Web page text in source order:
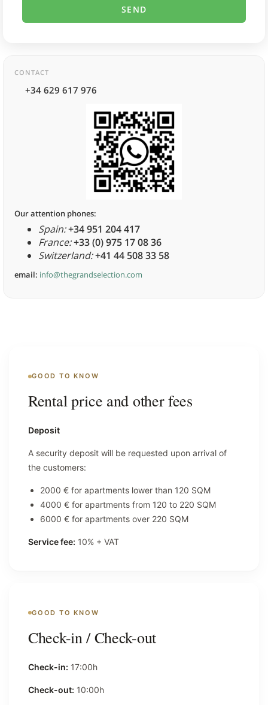
CONTACT
+34 629 617 976
Our attention phones:
Spain:+34 951 204 417
France:+33 (0) 975 17 08 36
Switzerland:+41 44 508 33 58
email: info@thegrandselection.com
GOOD TO KNOW
Rental price and other fees
Deposit
A security deposit will be requested upon arrival of
the customers:
2000 € for apartments lower than 120 SQM
4000 € for apartments from 120 to 220 SQM
6000 € for apartments over 220 SQM
Service fee: 10% + VAT
GOOD TO KNOW
Check-in / Check-out
Check-in: 17:00h
Check-out: 10:00h